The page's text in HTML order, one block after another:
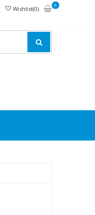
Wishlist(0)
0